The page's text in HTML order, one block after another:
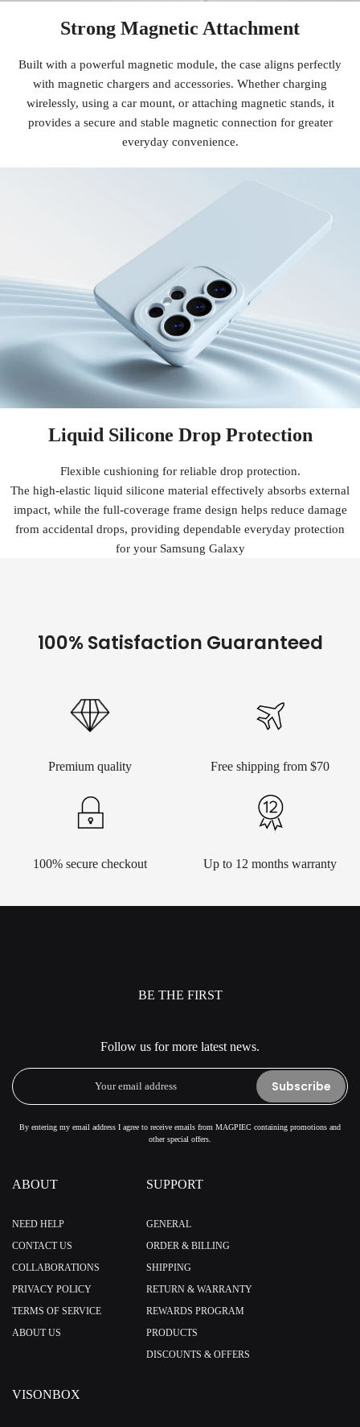
Strong Magnetic Attachment
Built with a powerful magnetic module, the case aligns perfectly
with magnetic chargers and accessories. Whether charging
wirelessly, using a car mount, or attaching magnetic stands, it
provides a secure and stable magnetic connection for greater
everyday convenience.
Liquid Silicone Drop Protection
Flexible cushioning for reliable drop protection.
The high-elastic liquid silicone material effectively absorbs external
impact, while the full-coverage frame design helps reduce damage
from accidental drops, providing dependable everyday protection
for your Samsung Galaxy
100% Satisfaction Guaranteed
Premium quality Free shipping from $70
100% secure checkout Up to 12 months warranty
BE THE FIRST
Follow us for more latest news.
Subscribe
By entering my email address I agree to receive emails from MAGPIEC containing promotions and
other special offers.
ABOUT
NEED HELP
CONTACT US
COLLABORATIONS
PRIVACY POLICY
TERMS OF SERVICE
ABOUT US
SUPPORT
GENERAL
ORDER & BILLING
SHIPPING
RETURN & WARRANTY
REWARDS PROGRAM
PRODUCTS
DISCOUNTS & OFFERS
VISONBOX